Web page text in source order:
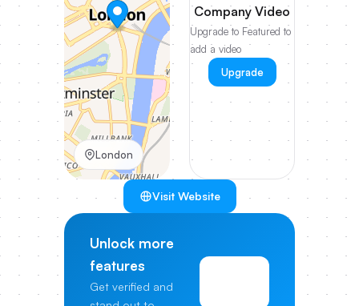
London
Company Video
Upgrade to Featured to
add a video
Upgrade
Visit Website
Unlock more
features
Get verified and